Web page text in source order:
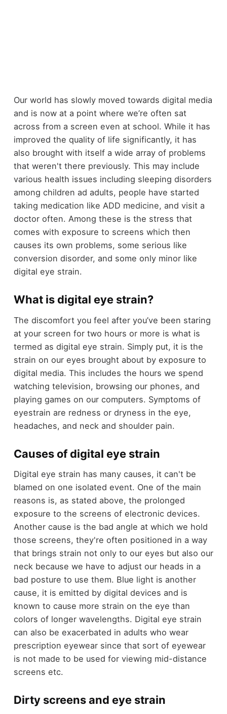
Our world has slowly moved towards digital media
and is now at a point where we’re often sat
across from a screen even at school. While it has
improved the quality of life significantly, it has
also brought with itself a wide array of problems
that weren't there previously. This may include
various health issues including sleeping disorders
among children ad adults, people have started
taking medication like ADD medicine, and visit a
doctor often. Among these is the stress that
comes with exposure to screens which then
causes its own problems, some serious like
conversion disorder, and some only minor like
digital eye strain.
What is digital eye strain?
The discomfort you feel after you’ve been staring
at your screen for two hours or more is what is
termed as digital eye strain. Simply put, it is the
strain on our eyes brought about by exposure to
digital media. This includes the hours we spend
watching television, browsing our phones, and
playing games on our computers. Symptoms of
eyestrain are redness or dryness in the eye,
headaches, and neck and shoulder pain.
Causes of digital eye strain
Digital eye strain has many causes, it can't be
blamed on one isolated event. One of the main
reasons is, as stated above, the prolonged
exposure to the screens of electronic devices.
Another cause is the bad angle at which we hold
those screens, they're often positioned in a way
that brings strain not only to our eyes but also our
neck because we have to adjust our heads in a
bad posture to use them. Blue light is another
cause, it is emitted by digital devices and is
known to cause more strain on the eye than
colors of longer wavelengths. Digital eye strain
can also be exacerbated in adults who wear
prescription eyewear since that sort of eyewear
is not made to be used for viewing mid-distance
screens etc.
Dirty screens and eye strain